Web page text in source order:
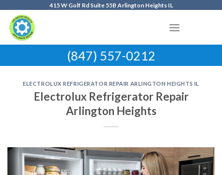
content
415 W Golf Rd Suite 55B Arlington Heights IL
(847) 557-0212
ELECTROLUX REFRIGERATOR REPAIR ARLINGTON HEIGHTS IL
Electrolux Refrigerator Repair
Arlington Heights